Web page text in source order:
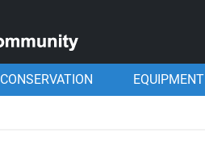
CONSERVATION EQUIPMENT